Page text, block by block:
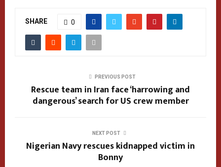
SHARE 0
PREVIOUS POST
Rescue team in Iran face ‘harrowing and
dangerous’ search for US crew member
NEXT POST
Nigerian Navy rescues kidnapped victim in
Bonny